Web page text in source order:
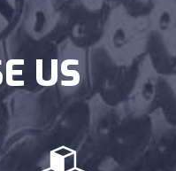
US